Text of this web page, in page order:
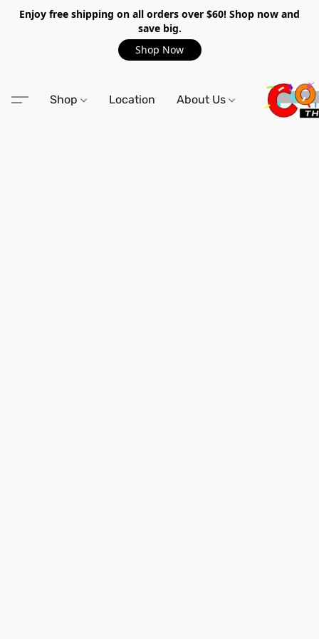
Enjoy free shipping on all orders over $60! Shop now and
save big.
Shop Now
Shop Location About Us